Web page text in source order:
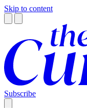
Skip to content
Subscribe